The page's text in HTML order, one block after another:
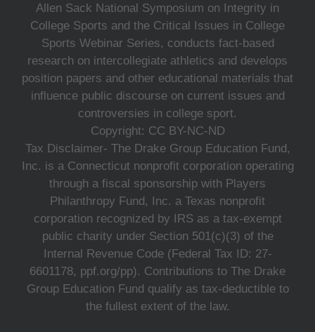
Allen Sack National Symposium on Integrity in
College Sports and the Critical Issues in College
Sports Webinar Series, conducts fact-based
research on intercollegiate athletics and develops
position papers and other educational materials that
influence public discourse on current issues and
controversies in college sport.
Copyright: CC BY-NC-ND
Tax Disclaimer- The Drake Group Education Fund,
Inc. is a Connecticut nonprofit corporation operating
through a fiscal sponsorship with Players
Philanthropy Fund, Inc. a Texas nonprofit
corporation recognized by IRS as a tax-exempt
public charity under Section 501(c)(3) of the
Internal Revenue Code (Federal Tax ID: 27-
6601178, ppf.org/pp). Contributions to The Drake
Group Education Fund qualify as tax-deductible to
the fullest extent of the law.